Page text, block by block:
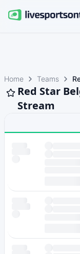
Home Teams
Red Star
Stream